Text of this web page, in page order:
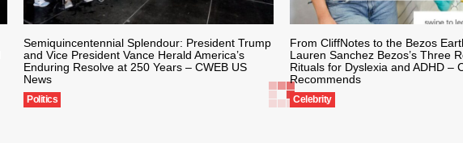
Semiquincentennial Splendour: President Trump
and Vice President Vance Herald America’s
Enduring Resolve at 250 Years – CWEB US
News
Politics
From CliffNotes to the Bezos
Lauren Sanchez Bezos’s Three
Rituals for Dyslexia and ADHD –
Recommends
Celebrity